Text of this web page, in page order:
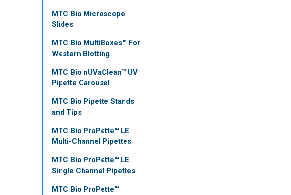
MTC Bio Microscope
Slides
MTC Bio MultiBoxes™ For
Western Blotting
MTC Bio nUVaClean™ UV
Pipette Carousel
MTC Bio Pipette Stands
and Tips
MTC Bio ProPette™ LE
Multi-Channel Pipettes
MTC Bio ProPette™ LE
Single Channel Pipettes
MTC Bio ProPette™